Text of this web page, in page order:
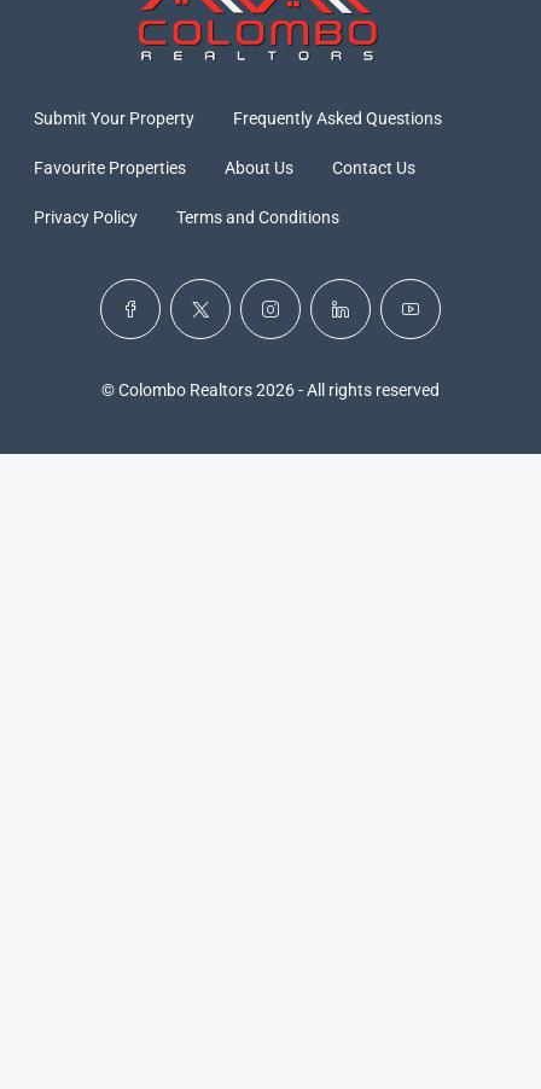
Submit Your Property Frequently Asked Questions
Favourite Properties About Us Contact Us
Privacy Policy Terms and Conditions
© Colombo Realtors 2026 - All rights reserved